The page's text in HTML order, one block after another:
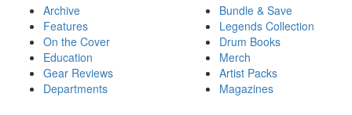
Archive
Features
On the Cover
Education
Gear Reviews
Departments
Bundle & Save
Legends Collection
Drum Books
Merch
Artist Packs
Magazines